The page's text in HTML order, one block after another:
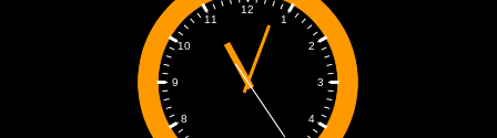
1
2
3
4
8
9
10
11
12